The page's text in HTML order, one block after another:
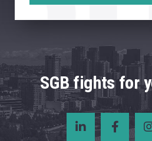
SGB fights for